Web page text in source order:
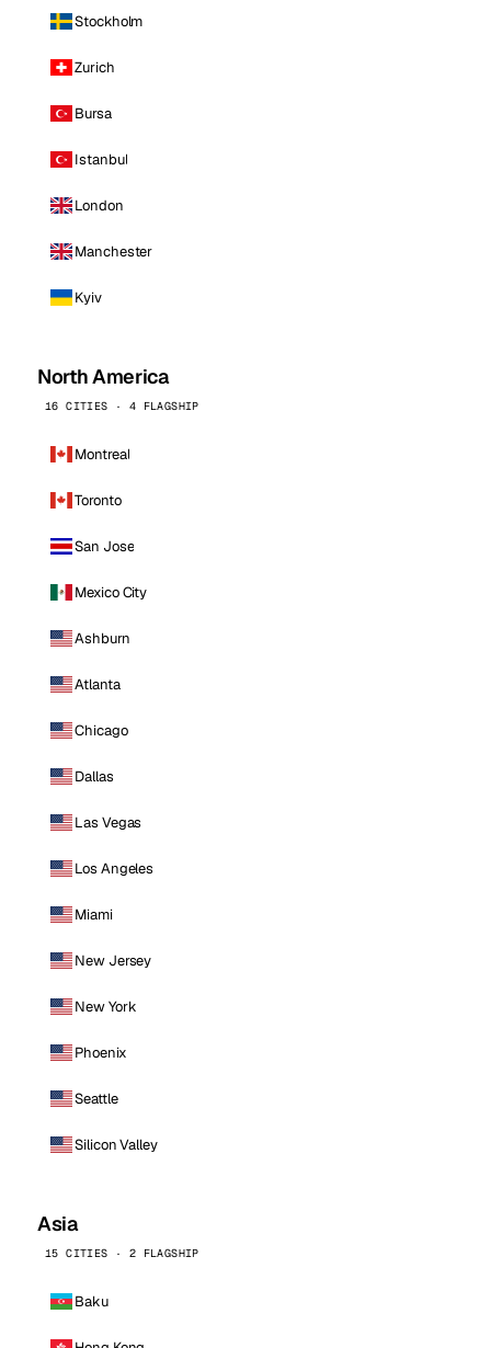
Stockholm
Zurich
Bursa
Istanbul
London
Manchester
Kyiv
North America
16 CITIES · 4 FLAGSHIP
Montreal
Toronto
San Jose
Mexico City
Ashburn
Atlanta
Chicago
Dallas
Las Vegas
Los Angeles
Miami
New Jersey
New York
Phoenix
Seattle
Silicon Valley
Asia
15 CITIES · 2 FLAGSHIP
Baku